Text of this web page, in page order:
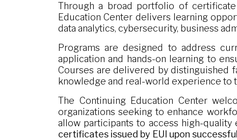
Through a broad portfolio of certificate
Education Center delivers learning
data analytics, cybersecurity, business
Programs are designed to address
application and hands-on learning to
Courses are delivered by distinguished
knowledge and real-world experience to
The Continuing Education Center
organizations seeking to enhance
allow participants to access high-
certificates issued by EUI upon